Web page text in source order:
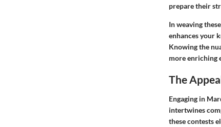
prepare their
In weaving
enhances your
Knowing the
more enriching
The
Engaging in
intertwines
these contests